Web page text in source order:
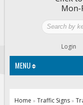
Login
MENU
Traffic Signs
Home » Traffic Signs »